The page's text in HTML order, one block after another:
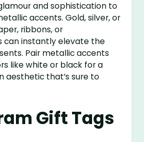
and sophistication to
accents. Gold, silver, or
ribbons, or
can instantly elevate the
Pair metallic accents
like white or black for a
aesthetic that’s sure to
Gift Tags